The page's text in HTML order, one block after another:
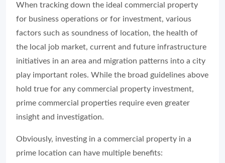
When tracking down the ideal commercial property
for business operations or for investment, various
factors such as soundness of location, the health of
the local job market, current and future infrastructure
initiatives in an area and migration patterns into a city
play important roles. While the broad guidelines above
hold true for any commercial property investment,
prime commercial properties require even greater
insight and investigation.
Obviously, investing in a commercial property in a
prime location can have multiple benefits: